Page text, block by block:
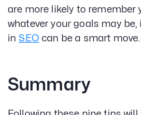
are more likely to remember
whatever your goals may be,
in SEOcan be a smart move.
Summary